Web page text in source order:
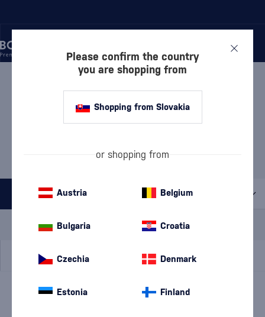
NUT LIQUEURS
NUT LIQUEURS 9 PRODUCTS
FrangelicoRomanza
All filters
A gift
In stock
Please confirm the country
you are shopping from
Shopping from Slovakia
or shopping from
Austria Belgium
Bulgaria Croatia
Czechia Denmark
Estonia Finland